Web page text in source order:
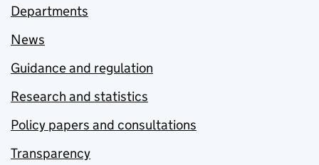
Departments
News
Guidance and regulation
Research and statistics
Policy papers and consultations
Transparency